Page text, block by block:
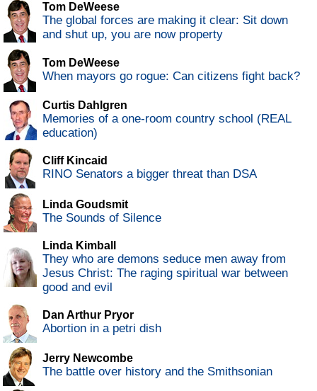
Tom DeWeese
The global forces are making it clear: Sit down
and shut up, you are now property
Tom DeWeese
When mayors go rogue: Can citizens fight back?
Curtis Dahlgren
Memories of a one-room country school (REAL
education)
Cliff Kincaid
RINO Senators a bigger threat than DSA
Linda Goudsmit
The Sounds of Silence
Linda Kimball
They who are demons seduce men away from
Jesus Christ: The raging spiritual war between
good and evil
Dan Arthur Pryor
Abortion in a petri dish
Jerry Newcombe
The battle over history and the Smithsonian